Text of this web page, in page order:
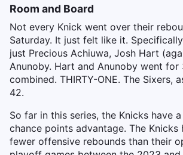
Room and Board
Not every Knick went over their
Saturday. It just felt like it.
just Precious Achiuwa, Josh Hart
Anunoby. Hart and Anunoby went for
combined. THIRTY-ONE. The Sixers,
42.
So far in this series, the Knicks have
chance points advantage. The Knicks
fewer offensive rebounds than their